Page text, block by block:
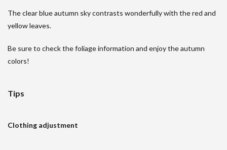
The clear blue autumn sky contrasts wonderfully with the red and
yellow leaves.
Be sure to check the foliage information and enjoy the autumn
colors!
Tips
Clothing adjustment